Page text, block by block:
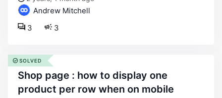
Andrew Mitchell
3
3
shop page : how to display one
product per row when on mobile
SOLVED